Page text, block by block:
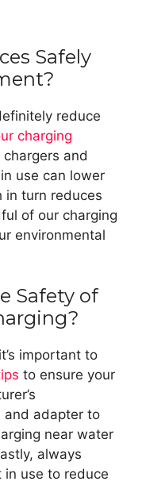
Safely
reduce
charging
and
use can lower
in turn reduces
of our charging
environmental
Safety of
important to
to ensure your
and adapter to
near water
always
in use to reduce